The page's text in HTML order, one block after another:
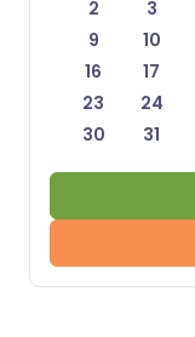
2
3
9
10
16
17
23
24
30
31